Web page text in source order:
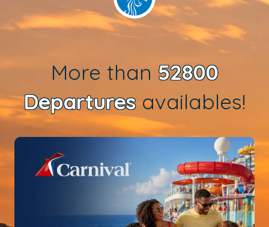
More than 52800
Departuresavailables!